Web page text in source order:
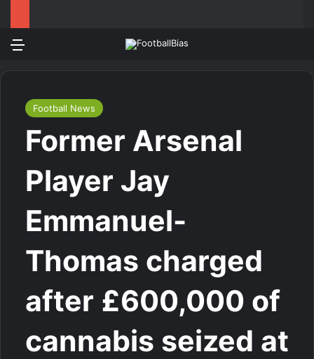
Menu
Football News
Former Arsenal
Player Jay
Emmanuel-
Thomas charged
after £600,000 of
cannabis seized at